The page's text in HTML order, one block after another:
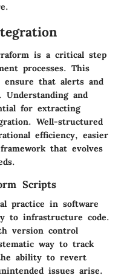
is a critical step
processes. This
ensure that alerts and
Understanding and
for extracting
Well-structured
efficiency, easier
that evolves
Scripts
practice in software
to infrastructure code.
version control
way to track
ability to revert
issues arise.